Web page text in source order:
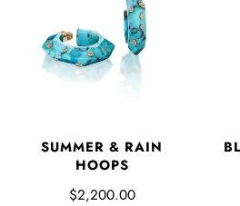
SUMMER & RAIN
HOOPS
$2,200.00